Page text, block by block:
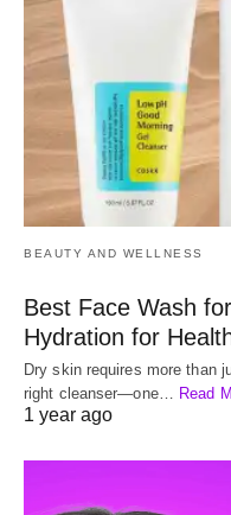
BEAUTY AND WELLNESS
Best Face Wash
Hydration for
Dry skin requires more than
right cleanser—one… Read
1 year ago